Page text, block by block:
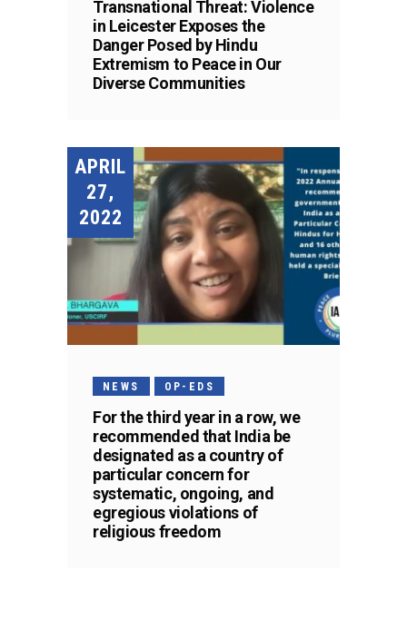
Transnational Threat: Violence
in Leicester Exposes the
Danger Posed by Hindu
Extremism to Peace in Our
Diverse Communities
APRIL
27,
2022
NEWS OP-EDS
For the third year in a row, we
recommended that India be
designated as a country of
particular concern for
systematic, ongoing, and
egregious violations of
religious freedom